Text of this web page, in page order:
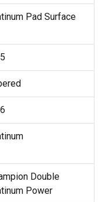
Pad Surface
Double
Power